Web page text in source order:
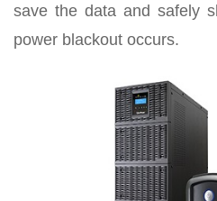
save the data and safely
power blackout occurs.